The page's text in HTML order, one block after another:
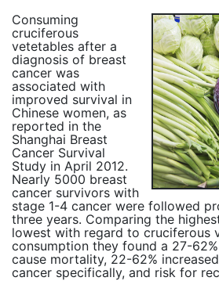
Consuming
cruciferous
vetetables after a
diagnosis of breast
cancer was
associated with
improved survival in
Chinese women, as
reported in the
Shanghai Breast
Cancer Survival
Study in April 2012.
Nearly 5000 breast
cancer survivors with
stage 1-4 cancer were followed
three years. Comparing the
lowest with regard to cruciferous
consumption they found a 27-
cause mortality, 22-62%
cancer specifically, and risk for